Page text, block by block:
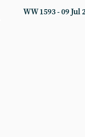
WW 1593 - 09 Jul